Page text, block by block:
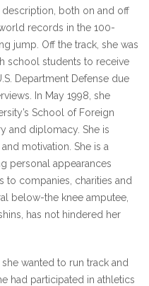
both on and off
records in the 100-
jump. Off the track, she was
school students to receive
Department Defense due
In May 1998, she
School of Foreign
and diplomacy. She is
motivation. She is a
personal appearances
to companies, charities and
below-the knee amputee,
has not hindered her
wanted to run track and
had participated in athletics